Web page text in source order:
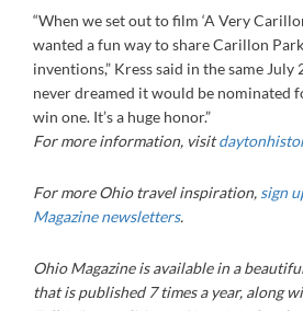
“When we set out to film ‘A Very
wanted a fun way to share Carillon
inventions,” Kress said in the same July
never dreamed it would be nominated
win one. It’s a huge honor.”
For more information, visit
For more Ohio travel inspiration, sign
Magazine newsletters.
Ohio Magazine is available in a
that is published 7 times a year, along